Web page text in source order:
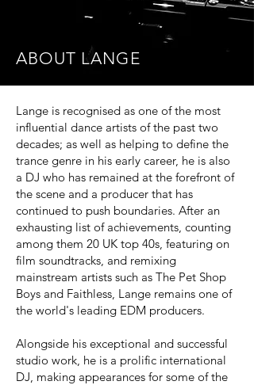
ABOUT LANGE
Lange is recognised as one of the most
influential dance artists of the past two
decades; as well as helping to define the
trance genre in his early career, he is also
a DJ who has remained at the forefront of
the scene and a producer that has
continued to push boundaries. After an
exhausting list of achievements, counting
among them 20 UK top 40s, featuring on
film soundtracks, and remixing
mainstream artists such as The Pet Shop
Boys and Faithless, Lange remains one of
the world's leading EDM producers.
Alongside his exceptional and successful
studio work, he is a prolific international
DJ, making appearances for some of the